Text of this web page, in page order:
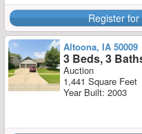
Register
Altoona, IA 50009
3 Beds, 3
Auction
1,441 Square Feet
Year Built: 2003